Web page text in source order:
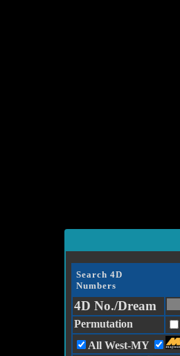
Search 4D
Numbers
4D No./Dream
Permutation
All West-MY